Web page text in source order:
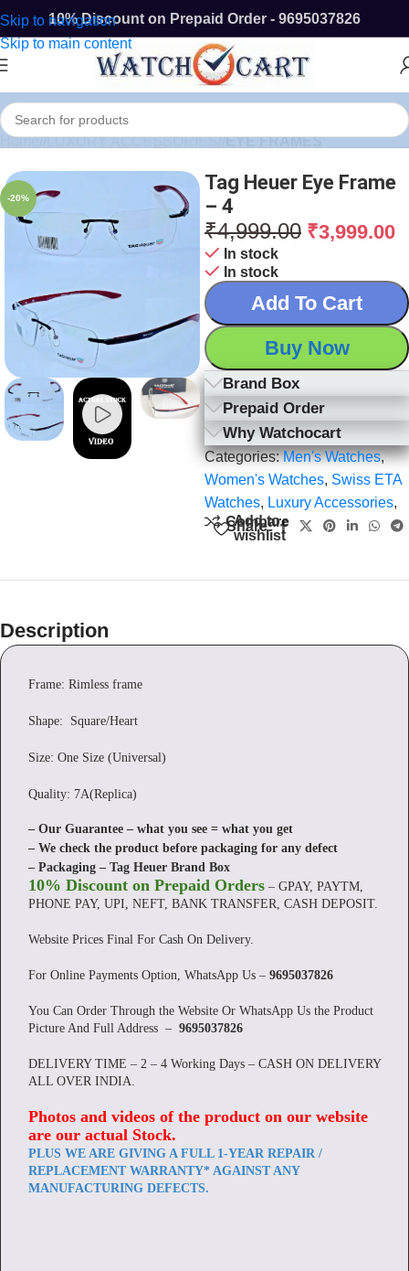
Skip to navigation
Skip to main content
10% Discount on Prepaid Order - 9695037826
Home/ LUXURY ACCESSORIES/ EYE FRAMES
-20%
Tag Heuer Eye Frame
– 4
₹4,999.00 ₹3,999.00
In stock
In stock
Add To Cart
Buy Now
Brand Box
Prepaid Order
Why Watchocart
Categories:Men's Watches,
Women's Watches, Swiss ETA
Watches, Luxury Accessories,
Compare
Add to
wishlist
Share:
Description
Frame: Rimless frame
Shape: Square/Heart
Size: One Size (Universal)
Quality: 7A(Replica)
– Our Guarantee – what you see = what you get
– We check the product before packaging for any defect
– Packaging – Tag Heuer Brand Box
10% Discount on Prepaid Orders – GPAY, PAYTM,
PHONE PAY, UPI, NEFT, BANK TRANSFER, CASH DEPOSIT.
Website Prices Final For Cash On Delivery.
For Online Payments Option, WhatsApp Us – 9695037826
You Can Order Through the Website Or WhatsApp Us the Product
Picture And Full Address – 9695037826
DELIVERY TIME – 2 – 4 Working Days – CASH ON DELIVERY
ALL OVER INDIA.
Photos and videos of the product on our website
are our actual Stock.
PLUS WE ARE GIVING A FULL 1-YEAR REPAIR /
REPLACEMENT WARRANTY* AGAINST ANY
MANUFACTURING DEFECTS.